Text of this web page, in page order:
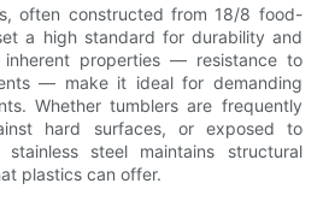
often constructed from 18/8 food-
a high standard for durability and
inherent properties — resistance to
— make it ideal for demanding
Whether tumblers are frequently
hard surfaces, or exposed to
stainless steel maintains structural
plastics can offer.